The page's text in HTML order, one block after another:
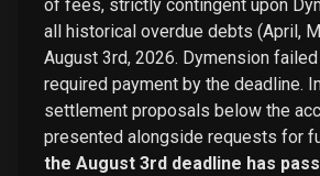
of fees, strictly contingent upon
all historical overdue debts (April,
August 3rd, 2026. Dymension
required payment by the deadline.
settlement proposals below the
presented alongside requests for
the August 3rd deadline has